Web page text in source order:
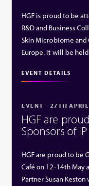
HGF is proud to be
R&D and Business
Skin Microbiome and
Europe. It will be
EVENT DETAILS
EVENT - 27TH
HGF are
Sponsors of
HGF are proud to be
Café on 12-14th May
Partner Susan